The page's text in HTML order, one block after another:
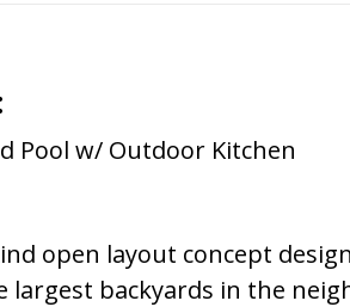
Pool w/ Outdoor Kitchen
open layout concept
backyards in the